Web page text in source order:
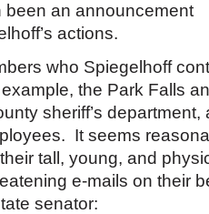
an announcement
actions.
who Spiegelhoff
the Park Falls
sheriff’s
It seems
tall, young, and
e-mails on their
senator: